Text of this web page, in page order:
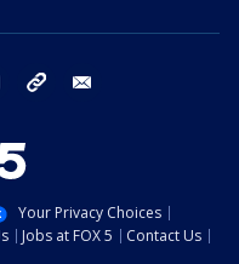
instagram tiktok
Your Privacy Choices
Jobs at FOX 5
Contact Us